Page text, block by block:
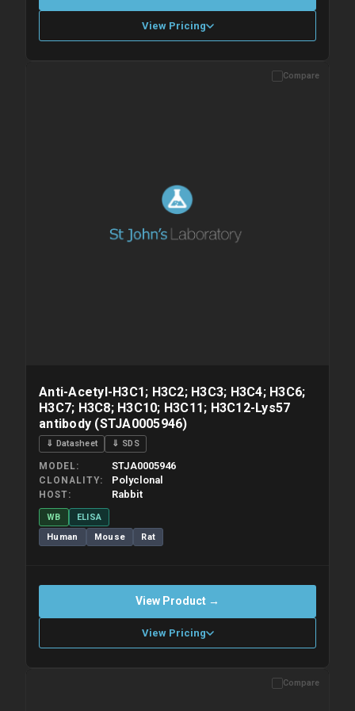
View Pricing
Please allow up to 10 working days. Products are dispatched on
Compare
Anti-Acetyl-H3C1; H3C2; H3C3; H3C4; H3C6;
H3C7; H3C8; H3C10; H3C11; H3C12-Lys57
antibody (STJA0005946)
⇓ Datasheet ⇓ SDS
MODEL STJA0005946
CLONALITY Polyclonal
HOST Rabbit
WB
ELISA
Human
Mouse Rat
View Product →
View Pricing
Please allow up to 10 working days. Products are dispatched on
Compare